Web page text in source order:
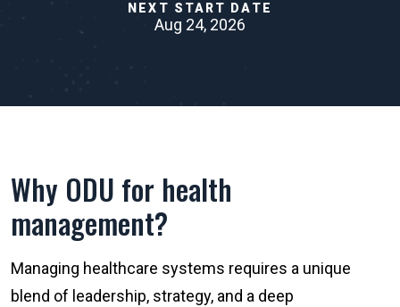
NEXT START DATE
Aug 24, 2026
Why ODU for health
management?
Managing healthcare systems requires a unique
blend of leadership, strategy, and a deep